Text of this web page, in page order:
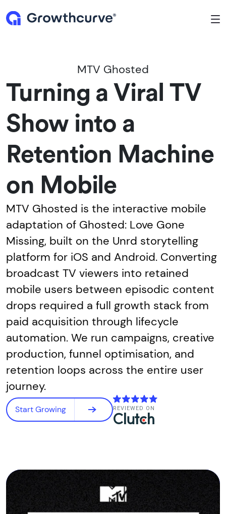
MTV Ghosted
Turning a Viral TV
Show into a
Retention Machine
on Mobile
MTV Ghosted is the interactive mobile
adaptation of Ghosted: Love Gone
Missing, built on the Unrd storytelling
platform for iOS and Android. Converting
broadcast TV viewers into retained
mobile users between episodic content
drops required a full growth stack from
paid acquisition through lifecycle
automation. We run campaigns, creative
production, funnel optimisation, and
retention loops across the entire user
journey.
Start Growing REVIEWED ON